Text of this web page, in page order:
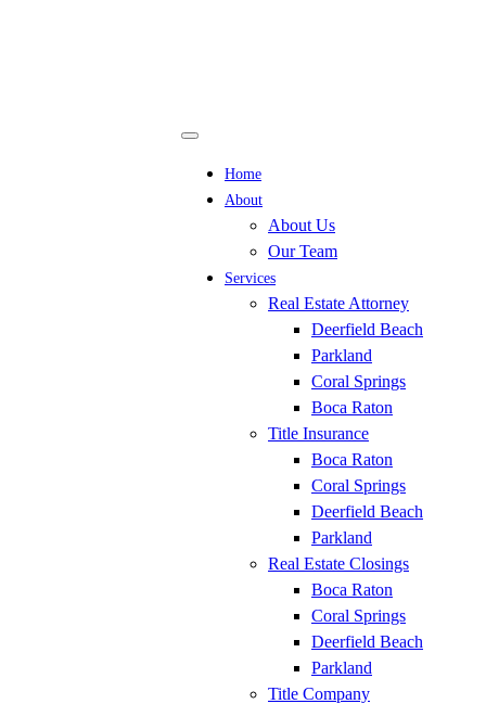
Home
About
About Us
Our Team
Services
Real Estate Attorney
Deerfield Beach
Parkland
Coral Springs
Boca Raton
Title Insurance
Boca Raton
Coral Springs
Deerfield Beach
Parkland
Real Estate Closings
Boca Raton
Coral Springs
Deerfield Beach
Parkland
Title Company